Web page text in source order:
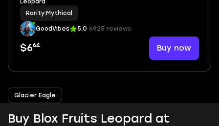
Leopard
Rarity Mythical
GoodVibes 5.0 6925 reviews
$664 Buy now
Glacier Eagle
Buy Blox Fruits Leopard at